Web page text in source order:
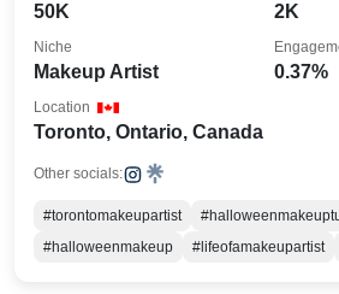
50K 2K
Makeup Artist
Niche
0.37%
Toronto, Ontario, Canada
Location
Other socials:
#torontomakeupartist
#halloweenmakeup
#lifeofamakeupartist